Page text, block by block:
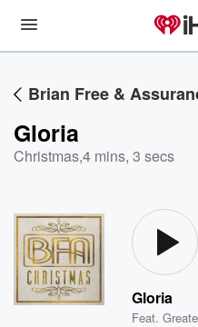
Brian Free &
Gloria
Christmas,4 mins, 3 secs
Gloria
Feat.